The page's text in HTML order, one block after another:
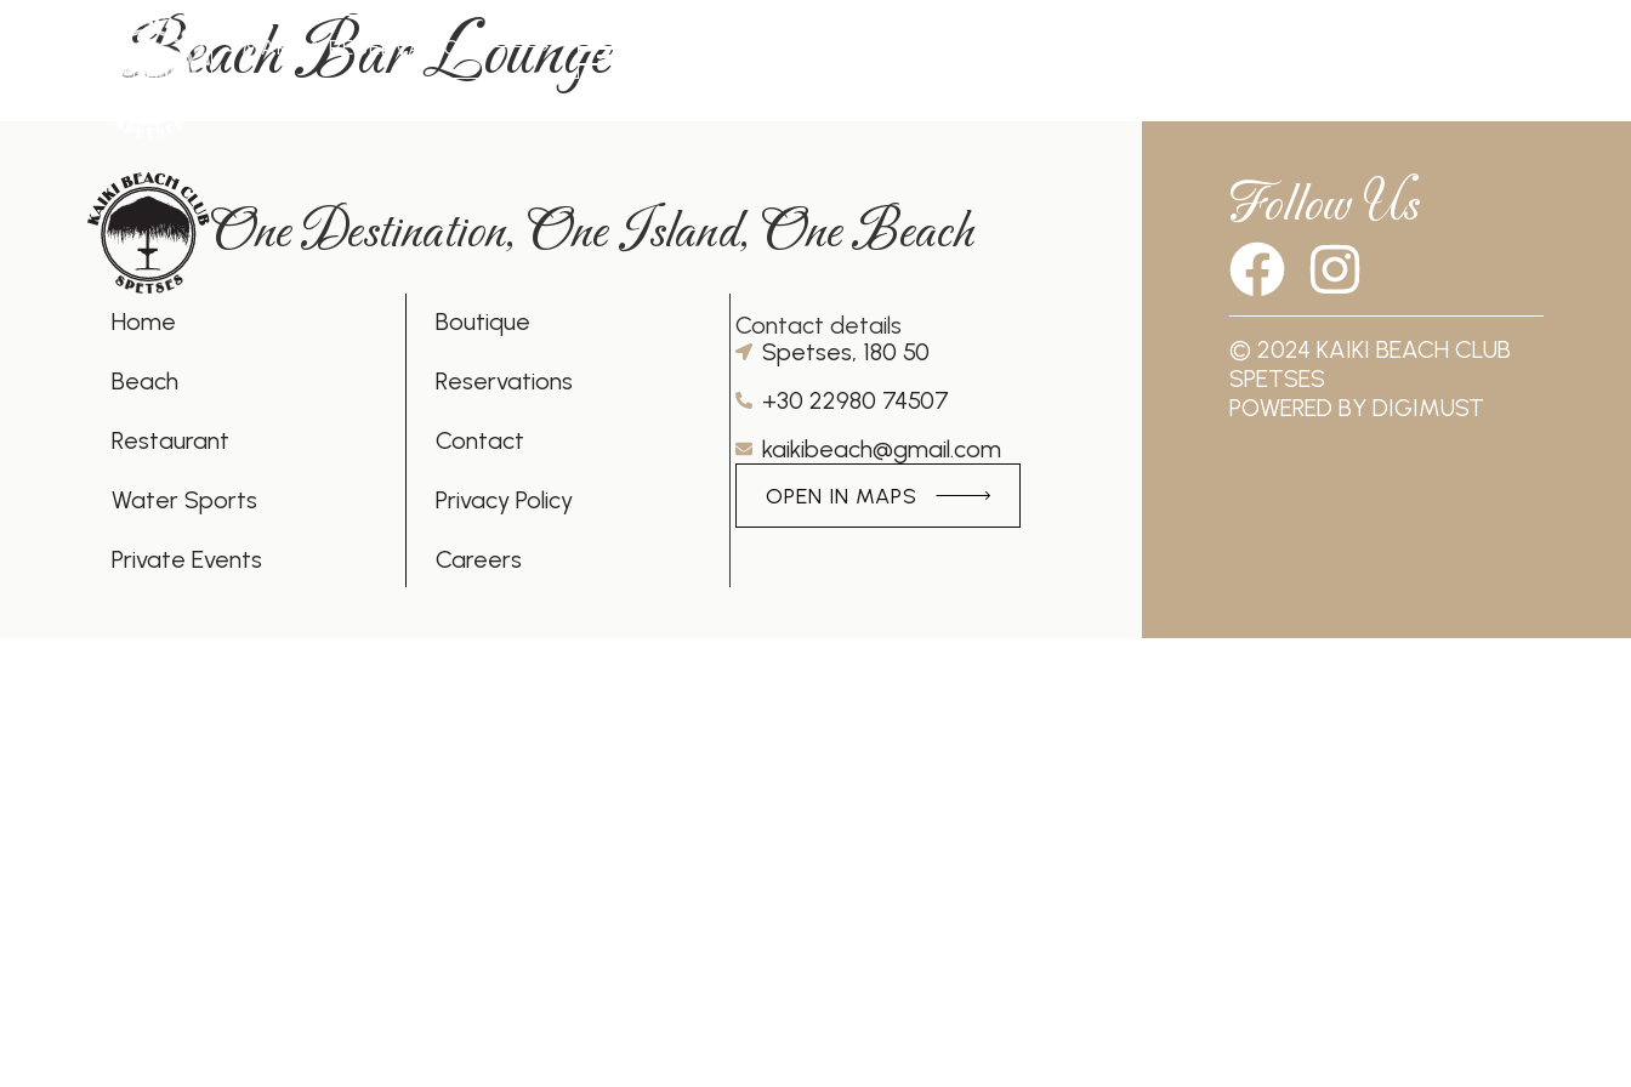
MAKE A RESERVATION
Beach Bar Lounge
One Destination, One Island, One Beach
Home
Beach
Restaurant
Water Sports
Private Events
Boutique
Reservations
Contact
Privacy Policy
Careers
Contact details
Spetses, 180 50
+30 22980 74507
kaikibeach@gmail.com
OPEN IN MAPS
Follow Us
© 2024 KAIKI BEACH CLUB
SPETSES
POWERED BY DIGIMUST